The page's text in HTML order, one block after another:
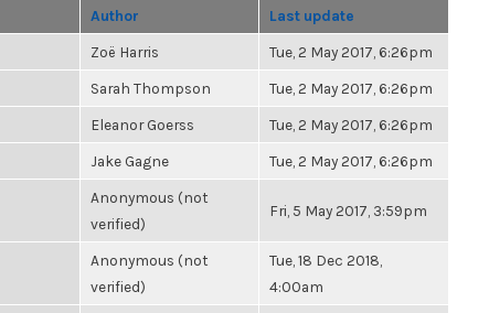
Author Last update
Zoë Harris Tue, 2 May 2017, 6:26pm
Sarah Thompson Tue, 2 May 2017, 6:26pm
Eleanor Goerss Tue, 2 May 2017, 6:26pm
Jake Gagne Tue, 2 May 2017, 6:26pm
Anonymous (not
verified)
Fri, 5 May 2017, 3:59pm
Anonymous (not
verified)
Tue, 18 Dec 2018,
4:00am